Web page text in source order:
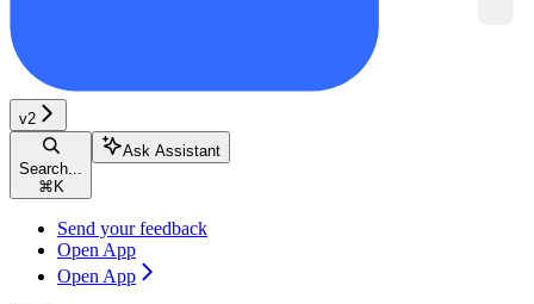
v2
Search...
⌘ K
Ask Assistant
Send your feedback
Open App
Open App